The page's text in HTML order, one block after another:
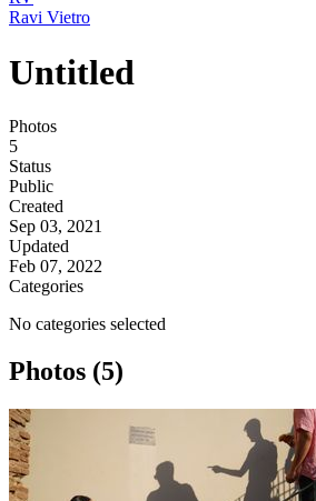
Ravi Vietro
Untitled
Photos
5
Status
Public
Created
Sep 03, 2021
Updated
Feb 07, 2022
Categories
No categories selected
Photos (5)